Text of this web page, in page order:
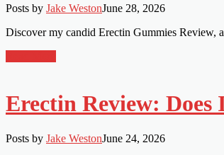
Posts by Jake WestonJune 28, 2026
Discover my candid Erectin Gummies Review,
Erectin Review:
Posts by Jake WestonJune 24, 2026